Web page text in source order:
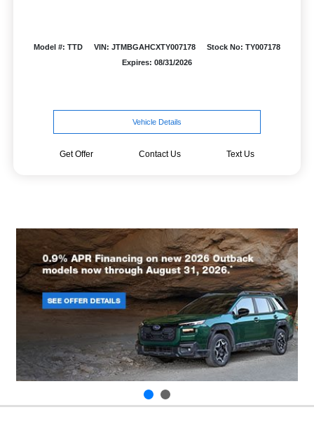
Model #: TTD VIN: JTMBGAHCXTY007178
Stock No: TY007178
Expires: 08/31/2026
Vehicle Details
Get Offer Contact Us Text Us